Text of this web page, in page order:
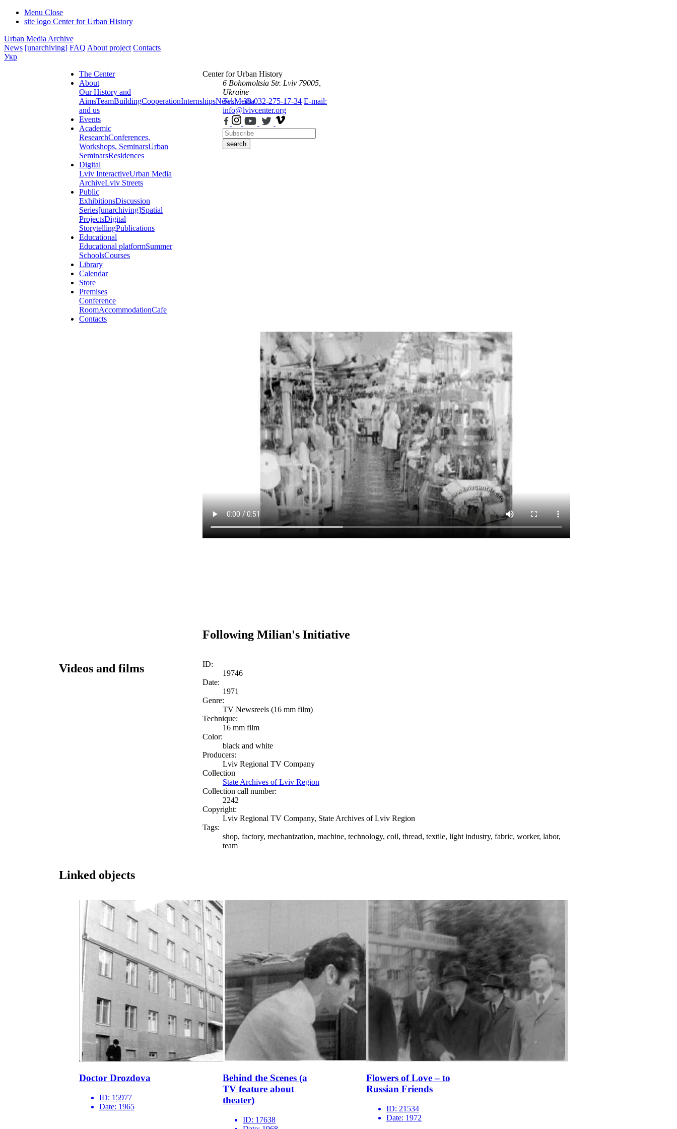
Menu Close
site logo Center for Urban History
Urban Media Archive
News [unarchiving] FAQ About project Contacts
Укр
The Center
About
Our History and
AimsTeamBuildingCooperationInternshipsNewsMedia
and us
Events
Academic
ResearchConferences,
Workshops, SeminarsUrban
SeminarsResidences
Digital
Lviv InteractiveUrban Media
ArchiveLviv Streets
Public
ExhibitionsDiscussion
Series[unarchiving]Spatial
ProjectsDigital
StorytellingPublications
Educational
Educational platformSummer
SchoolsCourses
Library
Calendar
Store
Premises
Conference
RoomAccommodationCafe
Contacts
Center for Urban History
6 Bohomoltsia Str. Lviv 79005,
Ukraine
Tel.: +38-032-275-17-34 E-mail:
info@lvivcenter.org
search
Following Milian's Initiative
Videos and films
ID:
19746
Date:
1971
Genre:
TV Newsreels (16 mm film)
Technique:
16 mm film
Color:
black and white
Producers:
Lviv Regional TV Company
Collection
State Archives of Lviv Region
Collection call number:
2242
Copyright:
Lviv Regional TV Company, State Archives of Lviv Region
Tags:
shop, factory, mechanization, machine, technology, coil, thread, textile, light industry, fabric, worker, labor,
team
Linked objects
Doctor Drozdova
ID: 15977
Date: 1965
Behind the Scenes (a
TV feature about
theater)
ID: 17638
Flowers of Love – to
Russian Friends
ID: 21534
Date: 1972